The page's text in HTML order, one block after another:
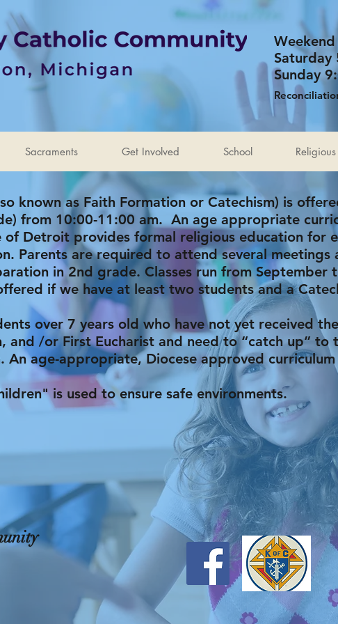
Weekend
Saturday
Sunday
Sacraments Get Involved School
known as Faith Formation orCatechism) is
from 10:00-11:00 am. An age appropriate
of Detroit provides formal religious education for
Parents are required to attend several
in 2nd grade. Classes run from September
if we have at least two students and a
over 7 years old who have not yet received
and /or First Eucharist and need to “catch up” to
age-appropriate, Diocese approved curriculum
is used to ensure safe environments.